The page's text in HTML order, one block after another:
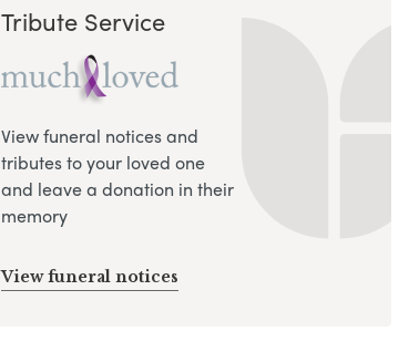
Tribute Service
View funeral notices and
tributes to your loved one
and leave a donation in their
memory
View funeral notices